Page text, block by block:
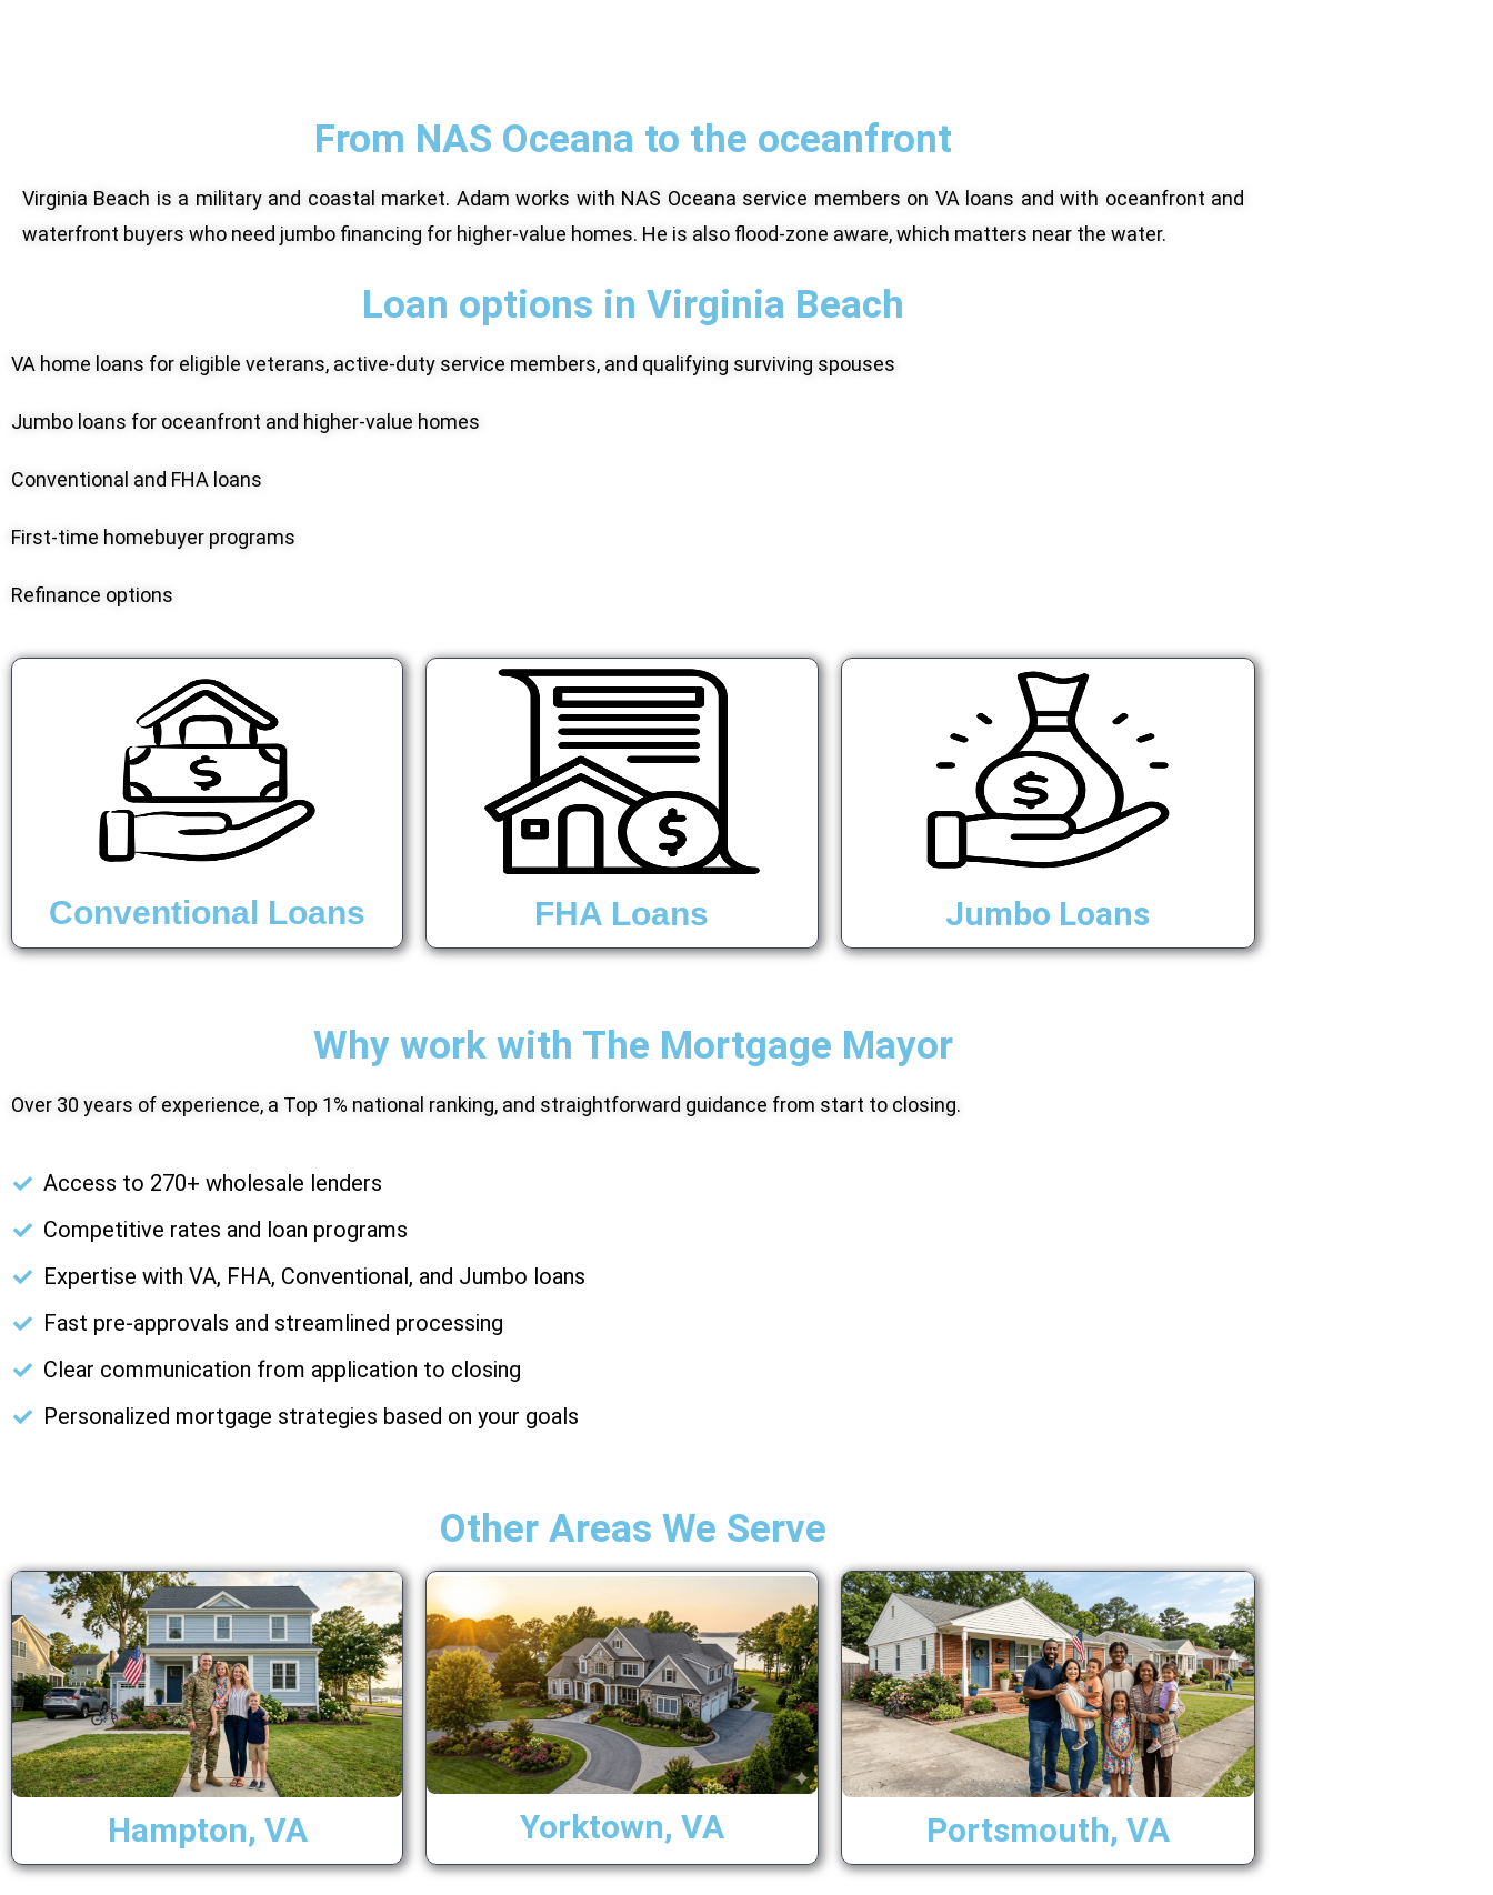
From NAS Oceana to the oceanfront
Virginia Beach is a military and coastal market. Adam works with NAS Oceana service members on VA loans and with oceanfront and
waterfront buyers who need jumbo financing for higher-value homes. He is also flood-zone aware, which matters near the water.
Loan options in Virginia Beach
VA home loans for eligible veterans, active-duty service members, and qualifying surviving spouses
Jumbo loans for oceanfront and higher-value homes
Conventional and FHA loans
First-time homebuyer programs
Refinance options
Conventional Loans FHA Loans Jumbo Loans
Why work with The Mortgage Mayor
Over 30 years of experience, a Top 1% national ranking, and straightforward guidance from start to closing.
Access to 270+ wholesale lenders
Competitive rates and loan programs
Expertise with VA, FHA, Conventional, and Jumbo loans
Fast pre-approvals and streamlined processing
Clear communication from application to closing
Personalized mortgage strategies based on your goals
Other Areas We Serve
Hampton, VA Yorktown, VA Portsmouth, VA